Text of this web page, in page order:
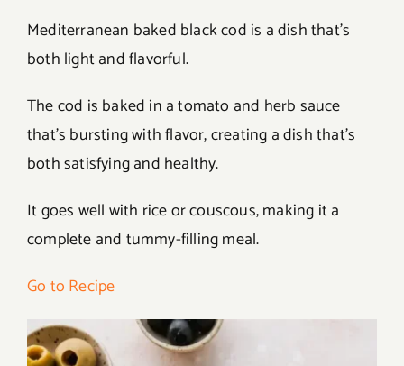
Mediterranean baked black cod is a dish that’s
both light and flavorful.
The cod is baked in a tomato and herb sauce
that’s bursting with flavor, creating a dish that’s
both satisfying and healthy.
It goes well with rice or couscous, making it a
complete and tummy-filling meal.
Go to Recipe